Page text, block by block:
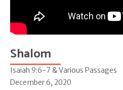
Shalom
Isaiah 9:6-7 & Various Passages
December 6, 2020